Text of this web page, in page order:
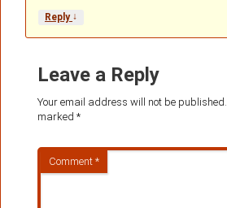
Reply ↓
Leave a Reply
Your email address will not be published.
marked *
Comment *